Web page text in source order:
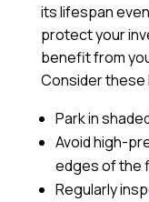
its lifespan
protect your
benefit from
Consider
Park in
Avoid high-
edges of the
Regularly